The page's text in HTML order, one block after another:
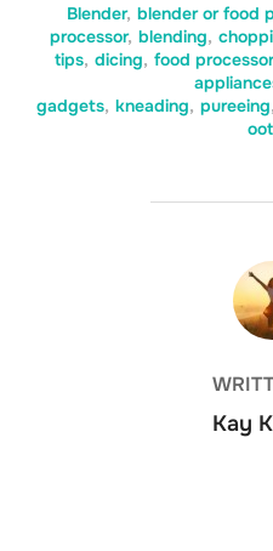
Blender, blender or food
processor, blending,
tips, dicing, food processor
gadgets, kneading, pureeing,
POST
Kay